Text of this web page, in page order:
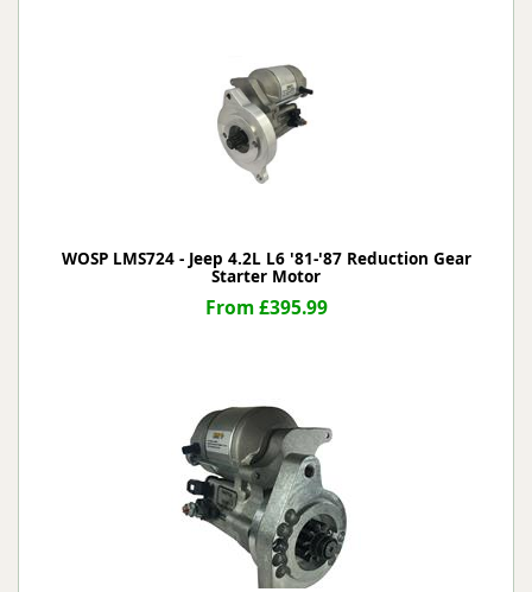
WOSP LMS724 - Jeep 4.2L L6 '81-'87 Reduction Gear
Starter Motor
From £395.99